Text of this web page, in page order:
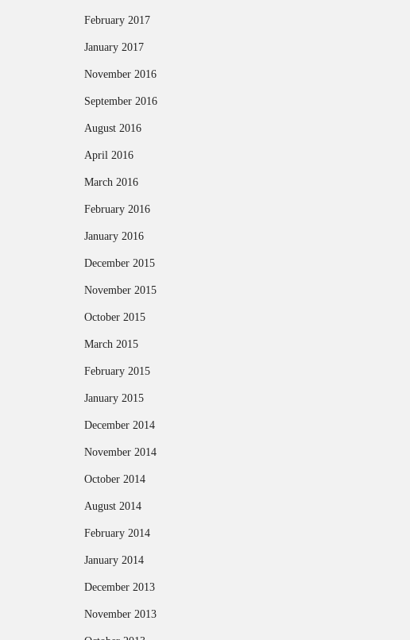
February 2017
January 2017
November 2016
September 2016
August 2016
April 2016
March 2016
February 2016
January 2016
December 2015
November 2015
October 2015
March 2015
February 2015
January 2015
December 2014
November 2014
October 2014
August 2014
February 2014
January 2014
December 2013
November 2013